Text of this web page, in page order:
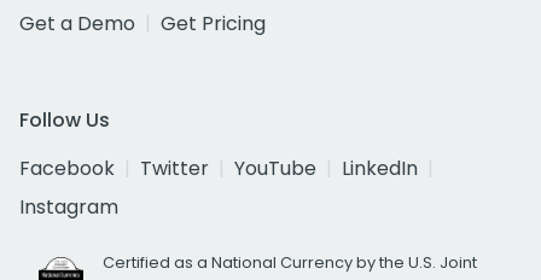
Get a Demo
Get Pricing
Follow Us
Facebook
Twitter YouTube
LinkedIn
Instagram
Certified as a National Currency by the U.S. Joint